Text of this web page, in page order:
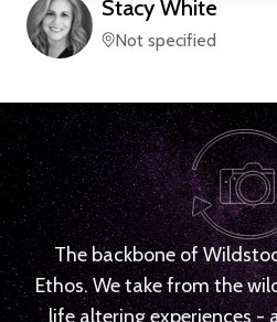
Stacy White
Not specified
The backbone of
Ethos. We take from the
life altering experiences -